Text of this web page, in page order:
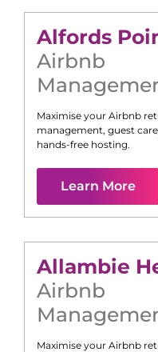
Alfords
Airbnb
Maximise your Airbnb
management, guest
hands-free hosting.
Learn More
Allambie
Airbnb
Maximise your Airbnb